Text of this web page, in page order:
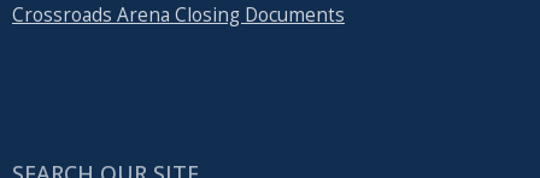
Crossroads Arena Closing Documents